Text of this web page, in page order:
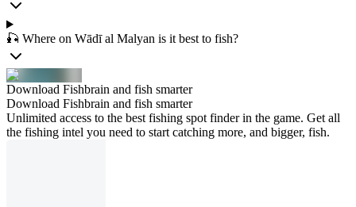
🎣 Where on Wādī al Malyan is it best to fish?
Download Fishbrain and fish smarter
Download Fishbrain and fish smarter
Unlimited access to the best fishing spot finder in the game. Get all
the fishing intel you need to start catching more, and bigger, fish.